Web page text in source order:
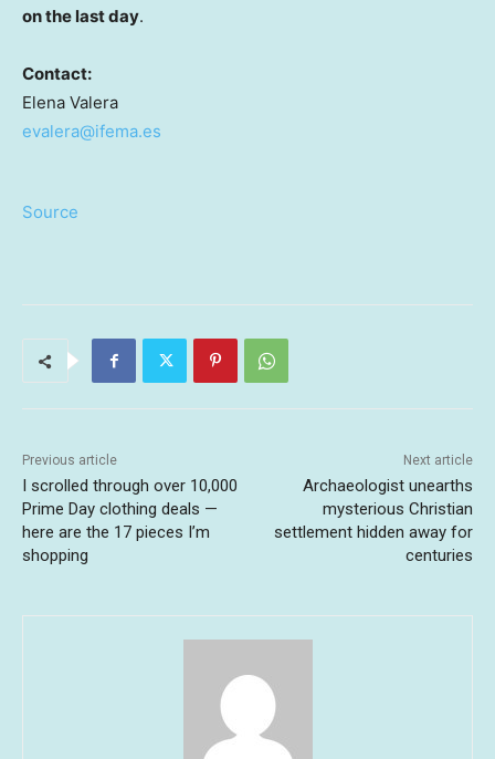
on the last day.
Contact:
Elena Valera
evalera@ifema.es
Source
Previous article
I scrolled through over 10,000
Prime Day clothing deals —
here are the 17 pieces I’m
shopping
Next article
Archaeologist unearths
mysterious Christian
settlement hidden away for
centuries